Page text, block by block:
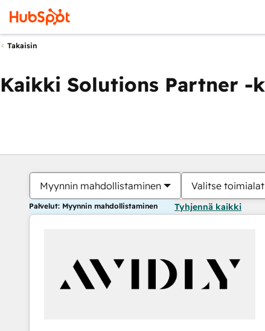
Takaisin
Kaikki Solutions Partner -
Myynnin mahdollistaminen Valitse toimialat
Palvelut: Myynnin mahdollistaminen Tyhjennä kaikki